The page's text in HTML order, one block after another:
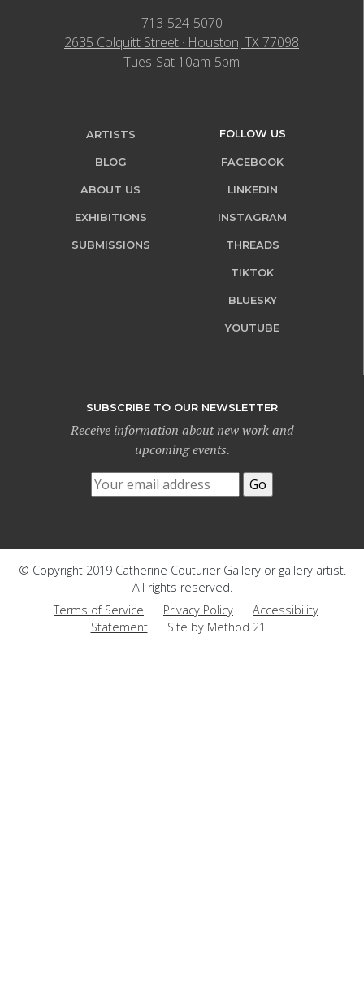
713-524-5070
2635 Colquitt Street · Houston, TX 77098
Tues-Sat 10am-5pm
ARTISTS
BLOG
ABOUT US
EXHIBITIONS
SUBMISSIONS
FOLLOW US
FACEBOOK
LINKEDIN
INSTAGRAM
THREADS
TIKTOK
BLUESKY
YOUTUBE
SUBSCRIBE TO OUR NEWSLETTER
Receive information about new work and
upcoming events.
© Copyright 2019 Catherine Couturier Gallery or gallery artist.
All rights reserved.
Terms of Service
Privacy Policy
Accessibility
Statement
Site by Method 21